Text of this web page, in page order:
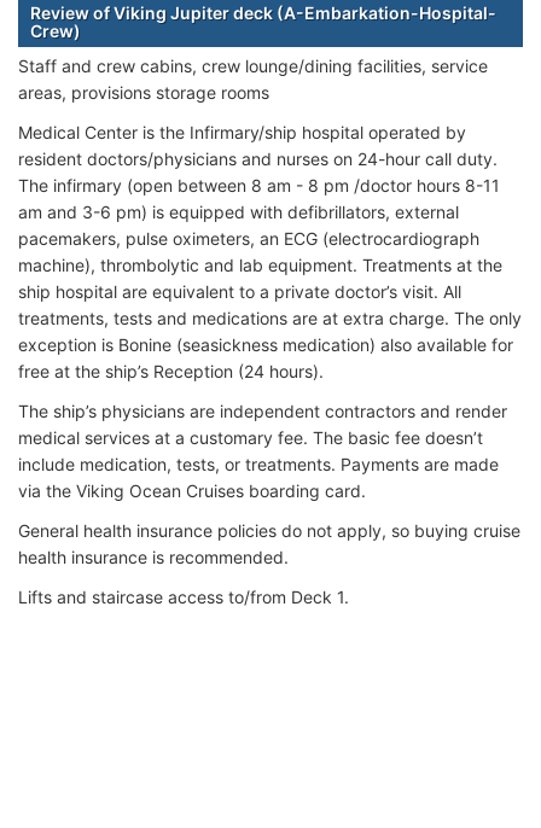
Review of Viking Jupiter deck (A-Embarkation-Hospital-
Crew)
Staff and crew cabins, crew lounge/dining facilities, service
areas, provisions storage rooms
Medical Center is the Infirmary/ship hospital operated by
resident doctors/physicians and nurses on 24-hour call duty.
The infirmary (open between 8 am - 8 pm /doctor hours 8-11
am and 3-6 pm) is equipped with defibrillators, external
pacemakers, pulse oximeters, an ECG (electrocardiograph
machine), thrombolytic and lab equipment. Treatments at the
ship hospital are equivalent to a private doctor’s visit. All
treatments, tests and medications are at extra charge. The only
exception is Bonine (seasickness medication) also available for
free at the ship’s Reception (24 hours).
The ship’s physicians are independent contractors and render
medical services at a customary fee. The basic fee doesn’t
include medication, tests, or treatments. Payments are made
via the Viking Ocean Cruises boarding card.
General health insurance policies do not apply, so buying cruise
health insurance is recommended.
Lifts and staircase access to/from Deck 1.